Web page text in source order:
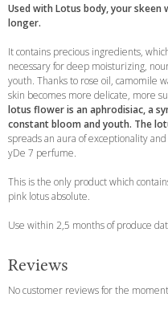
Used with Lotus body, your skeen
longer.
It contains precious ingredients,
necessary for deep moisturizing,
youth. Thanks to rose oil, camomile
skin becomes more delicate, more
lotus flower is an aphrodisiac, a
constant bloom and youth. The
spreads an aura of exceptionality
yDe 7 perfume.
This is the only product which
pink lotus absolute.
Use within 2,5 months of produce
Reviews
No customer reviews for the